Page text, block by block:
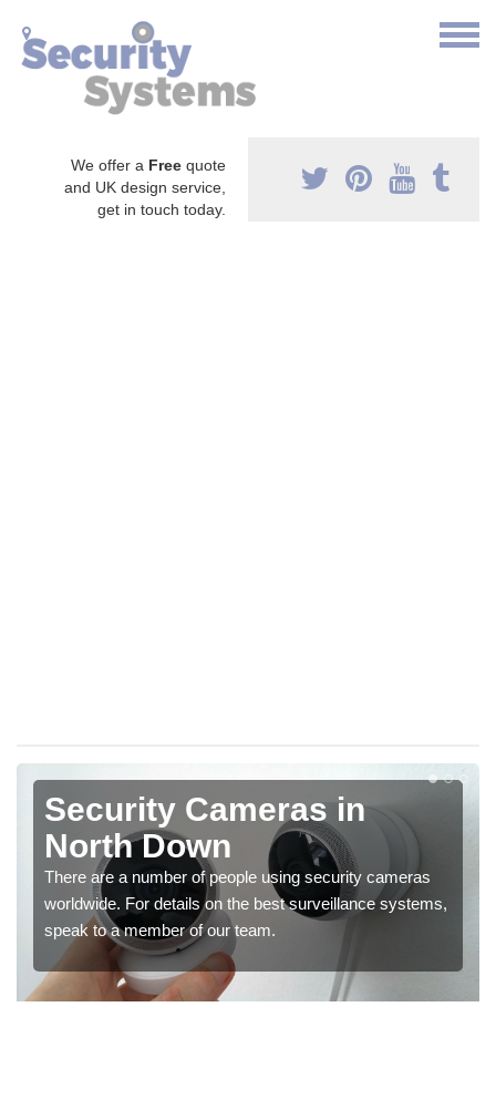
We offer a Free quote
and UK design service,
get in touch today.
Security Cameras in
North Down
There are a number of people using security cameras
worldwide. For details on the best surveillance systems,
speak to a member of our team.